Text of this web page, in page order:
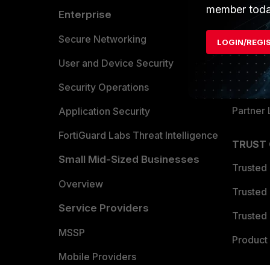
Enterprise
Secure Networking
User and Device Security
Security Operations
Application Security
FortiGuard Labs Threat Intelligence
Small Mid-Sized Businesses
Overview
Service Providers
MSSP
Mobile Providers
Find a
Partner
TRUST
Trusted
Trusted
Trusted
member
LOGIN/